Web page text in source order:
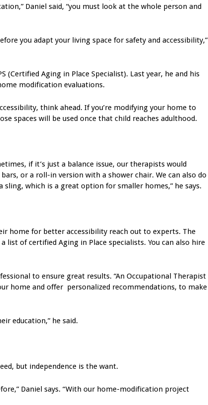
Daniel said, “you must look at the whole person and
you adapt your living space for safety and accessibility,”
(Certified Aging in Place Specialist). Last year, he and his
modification evaluations.
think ahead. If you’re modifying your home to
spaces will be used once that child reaches adulthood.
if it’s just a balance issue, our therapists would
or a roll-in version with a shower chair. We can also do
which is a great option for smaller homes,” he says.
home for better accessibility reach out to experts. The
list of certified Aging in Place specialists. You can also hire
to ensure great results. “An Occupational Therapist
home and offer personalized recommendations, to make
education,” he said.
but independence is the want.
Daniel says. “With our home-modification project